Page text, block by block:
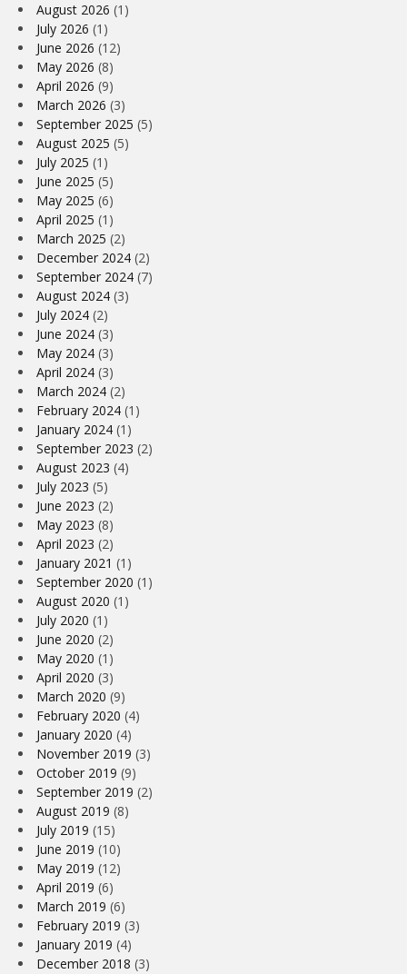
August 2026 (1)
July 2026 (1)
June 2026 (12)
May 2026 (8)
April 2026 (9)
March 2026 (3)
September 2025 (5)
August 2025 (5)
July 2025 (1)
June 2025 (5)
May 2025 (6)
April 2025 (1)
March 2025 (2)
December 2024 (2)
September 2024 (7)
August 2024 (3)
July 2024 (2)
June 2024 (3)
May 2024 (3)
April 2024 (3)
March 2024 (2)
February 2024 (1)
January 2024 (1)
September 2023 (2)
August 2023 (4)
July 2023 (5)
June 2023 (2)
May 2023 (8)
April 2023 (2)
January 2021 (1)
September 2020 (1)
August 2020 (1)
July 2020 (1)
June 2020 (2)
May 2020 (1)
April 2020 (3)
March 2020 (9)
February 2020 (4)
January 2020 (4)
November 2019 (3)
October 2019 (9)
September 2019 (2)
August 2019 (8)
July 2019 (15)
June 2019 (10)
May 2019 (12)
April 2019 (6)
March 2019 (6)
February 2019 (3)
January 2019 (4)
December 2018 (3)